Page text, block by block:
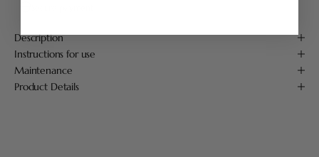
Description
Instructions for use
Maintenance
Product Details